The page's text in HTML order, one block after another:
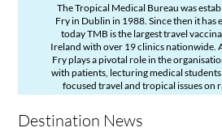
The Tropical Medical Bureau was
Fry in Dublin in 1988. Since then it has
today TMB is the largest travel
Ireland with over 19 clinics nationwide.
Fry plays a pivotal role in the
with patients, lecturing medical
focused travel and tropical issues on
Destination News